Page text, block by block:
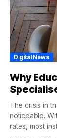
Digital News
Why
The crisis in
noticeable.
rates, most